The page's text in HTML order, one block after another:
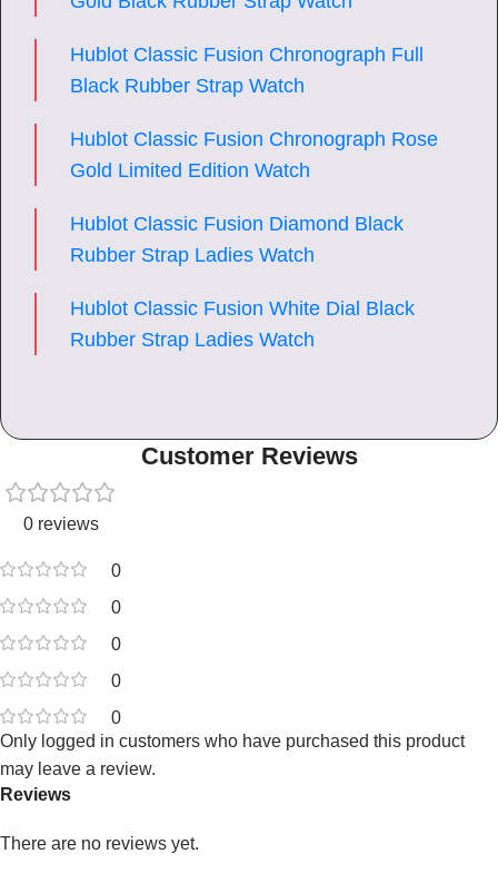
Hublot Classic Fusion Chronograph Full
Black Rubber Strap Watch
Hublot Classic Fusion Chronograph Rose
Gold Limited Edition Watch
Hublot Classic Fusion Diamond Black
Rubber Strap Ladies Watch
Hublot Classic Fusion White Dial Black
Rubber Strap Ladies Watch
Customer Reviews
0 reviews
0
0
0
0
0
Reviews
There are no reviews yet.
Only logged in customers who have purchased this product
may leave a review.